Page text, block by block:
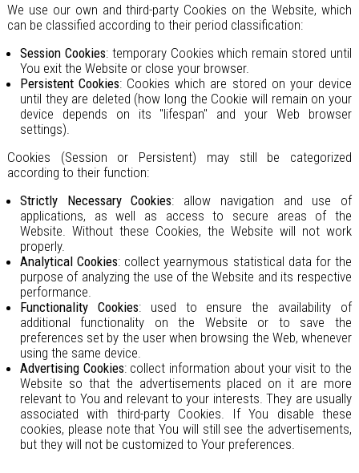
We use our own and third-party Cookies on the Website, which
can be classified according to their period classification:
Session Cookies: temporary Cookies which remain stored until
You exit the Website or close your browser.
Persistent Cookies: Cookies which are stored on your device
until they are deleted (how long the Cookie will remain on your
device depends on its "lifespan" and your Web browser
settings).
Cookies (Session or Persistent) may still be categorized
according to their function:
Strictly Necessary Cookies: allow navigation and use of
applications, as well as access to secure areas of the
Website. Without these Cookies, the Website will not work
properly.
Analytical Cookies: collect yearnymous statistical data for the
purpose of analyzing the use of the Website and its respective
performance.
Functionality Cookies: used to ensure the availability of
additional functionality on the Website or to save the
preferences set by the user when browsing the Web, whenever
using the same device.
Advertising Cookies: collect information about your visit to the
Website so that the advertisements placed on it are more
relevant to You and relevant to your interests. They are usually
associated with third-party Cookies. If You disable these
cookies, please note that You will still see the advertisements,
but they will not be customized to Your preferences.